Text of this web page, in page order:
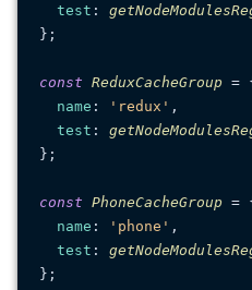
test :
};
const ReduxCacheGroup =
name : 'redux' ,
test :
};
const PhoneCacheGroup =
name : 'phone' ,
test :
};